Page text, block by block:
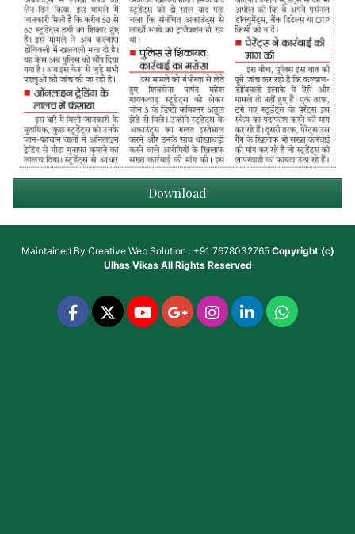
Download
Maintained By Creative Web Solution : +91 7678032765 Copyright (c)
Ulhas VikasAll Rights Reserved